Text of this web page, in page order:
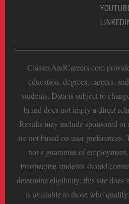
ClassesAndCareers.com
education, degrees, careers,
students. Data is subject to
brand does not imply a direct
Results may include sponsored
are not based on user
not a guarantee of
Prospective students should
determine eligibility; this site does
is available to those who